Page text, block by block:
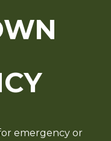
emergency or